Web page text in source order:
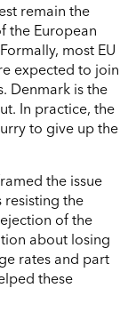
remain the
the European
most EU
expected to join
Denmark is the
In practice, the
to give up the
the issue
resisting the
of the
about losing
rates and part
these